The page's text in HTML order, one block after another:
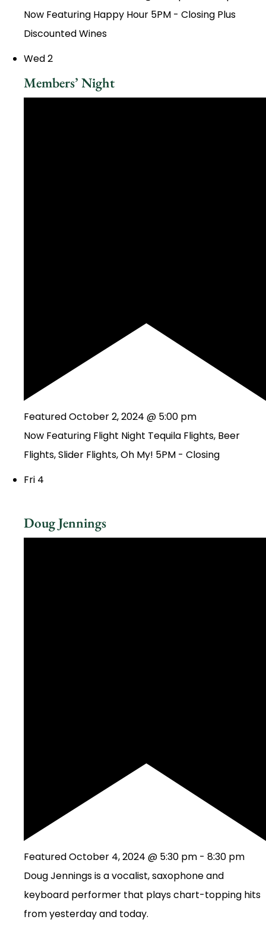
Now Featuring Happy Hour 5PM - Closing Plus
Discounted Wines
Wed2
Members’ Night
FeaturedOctober 2, 2024 @ 5:00 pm
Now Featuring Flight Night Tequila Flights, Beer
Flights, Slider Flights, Oh My! 5PM - Closing
Fri 4
Doug Jennings
FeaturedOctober 4, 2024 @ 5:30 pm - 8:30 pm
Doug Jennings is a vocalist, saxophone and
keyboard performer that plays chart-topping hits
from yesterday and today.